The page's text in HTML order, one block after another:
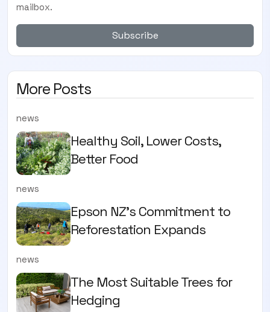
mailbox.
Subscribe
More Posts
news
Healthy Soil, Lower Costs,
Better Food
news
Epson NZ's Commitment to
Reforestation Expands
news
The Most Suitable Trees for
Hedging